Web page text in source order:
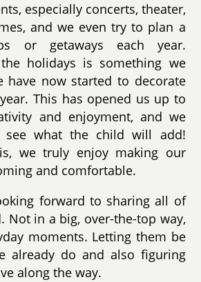
especially concerts, theater,
and we even try to plan a
or getaways each year.
holidays is something we
have now started to decorate
This has opened us up to
and enjoyment, and we
what the child will add!
we truly enjoy making our
and comfortable.
forward to sharing all of
Not in a big, over-the-top way,
moments. Letting them be
already do and also figuring
along the way.